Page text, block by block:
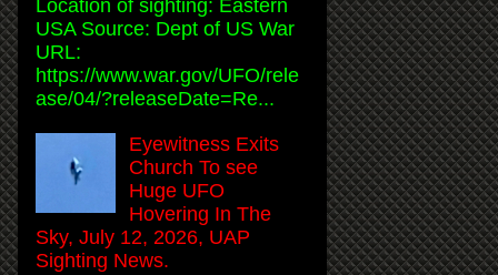
Location of sighting: Eastern
USA Source: Dept of US War
URL:
https://www.war.gov/UFO/rele
ase/04/?releaseDate=Re...
Eyewitness Exits
Church To see
Huge UFO
Hovering In The
Sky, July 12, 2026, UAP
Sighting News.